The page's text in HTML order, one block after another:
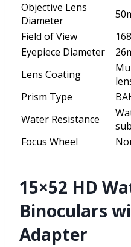
Objective Lens
Diameter
Field of View
Eyepiece Diameter
Lens Coating
Prism Type
Water Resistance
Focus Wheel
15×52 HD
Binoculars
Adapter